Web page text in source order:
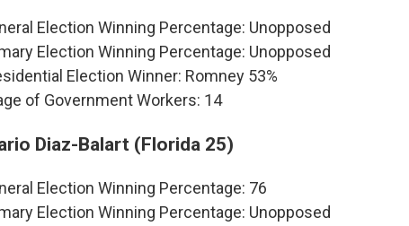
Election Winning Percentage: Unopposed
Election Winning Percentage: Unopposed
Election Winner: Romney 53%
of Government Workers: 14
Diaz-Balart (Florida 25)
Election Winning Percentage: 76
Election Winning Percentage: Unopposed